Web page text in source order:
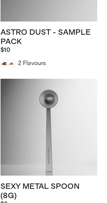
ASTRO DUST - SAMPLE
PACK
$10
2 Flavours
SEXY METAL SPOON
(8G)